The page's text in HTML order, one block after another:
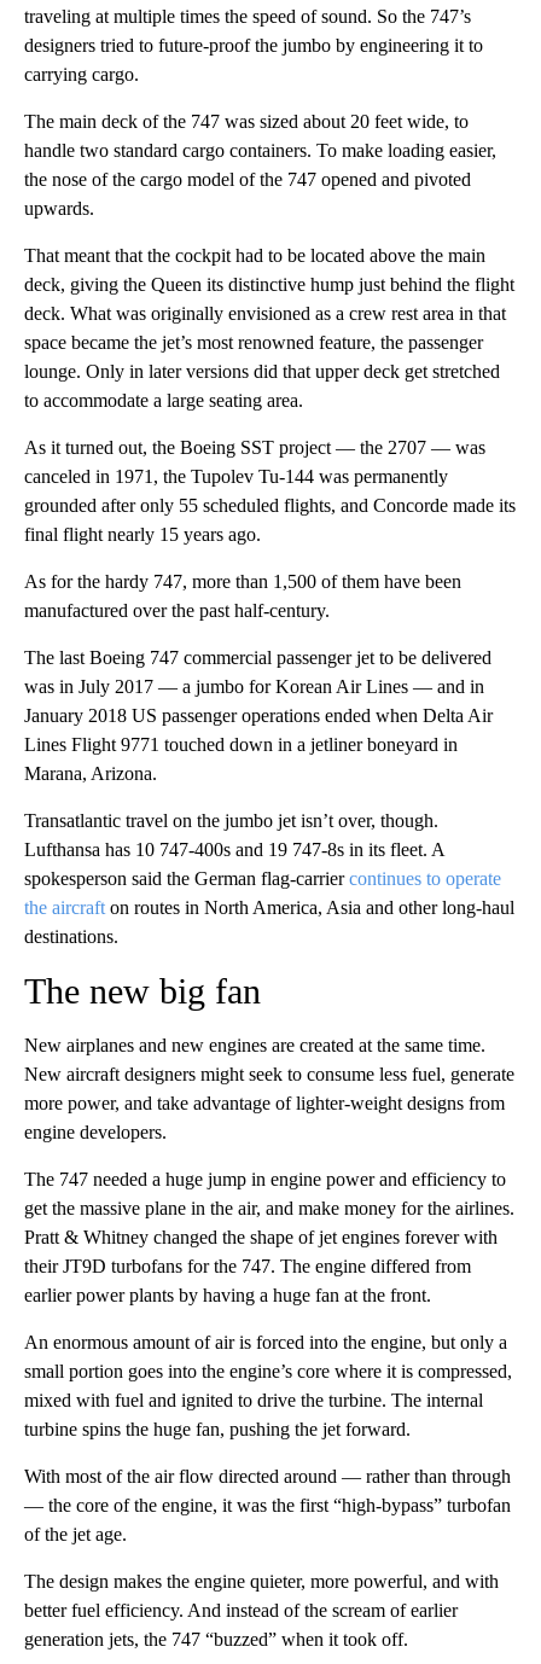
traveling at multiple times the speed of sound. So the 747’s
designers tried to future-proof the jumbo by engineering it to
carrying cargo.
The main deck of the 747 was sized about 20 feet wide, to
handle two standard cargo containers. To make loading easier,
the nose of the cargo model of the 747 opened and pivoted
upwards.
That meant that the cockpit had to be located above the main
deck, giving the Queen its distinctive hump just behind the flight
deck. What was originally envisioned as a crew rest area in that
space became the jet’s most renowned feature, the passenger
lounge. Only in later versions did that upper deck get stretched
to accommodate a large seating area.
As it turned out, the Boeing SST project — the 2707 — was
canceled in 1971, the Tupolev Tu-144 was permanently
grounded after only 55 scheduled flights, and Concorde made its
final flight nearly 15 years ago.
As for the hardy 747, more than 1,500 of them have been
manufactured over the past half-century.
The last Boeing 747 commercial passenger jet to be delivered
was in July 2017 — a jumbo for Korean Air Lines — and in
January 2018 US passenger operations ended when Delta Air
Lines Flight 9771 touched down in a jetliner boneyard in
Marana, Arizona.
Transatlantic travel on the jumbo jet isn’t over, though.
Lufthansa has 10 747-400s and 19 747-8s in its fleet. A
spokesperson said the German flag-carriercontinues to operate
the aircraft on routes in North America, Asia and other long-haul
destinations.
The new big fan
New airplanes and new engines are created at the same time.
New aircraft designers might seek to consume less fuel, generate
more power, and take advantage of lighter-weight designs from
engine developers.
The 747 needed a huge jump in engine power and efficiency to
get the massive plane in the air, and make money for the airlines.
Pratt & Whitney changed the shape of jet engines forever with
their JT9D turbofans for the 747. The engine differed from
earlier power plants by having a huge fan at the front.
An enormous amount of air is forced into the engine, but only a
small portion goes into the engine’s core where it is compressed,
mixed with fuel and ignited to drive the turbine. The internal
turbine spins the huge fan, pushing the jet forward.
With most of the air flow directed around — rather than through
— the core of the engine, it was the first “high-bypass” turbofan
of the jet age.
The design makes the engine quieter, more powerful, and with
better fuel efficiency. And instead of the scream of earlier
generation jets, the 747 “buzzed” when it took off.